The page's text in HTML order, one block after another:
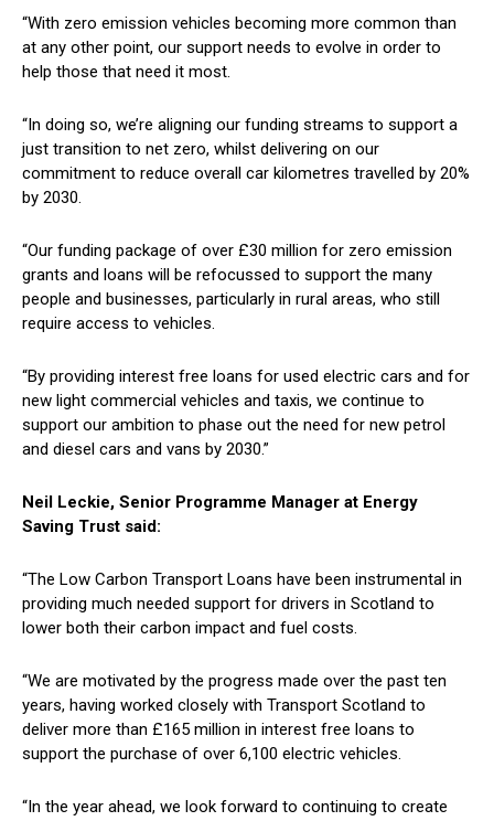
“With zero emission vehicles becoming more common than
at any other point, our support needs to evolve in order to
help those that need it most.
“In doing so, we’re aligning our funding streams to support a
just transition to net zero, whilst delivering on our
commitment to reduce overall car kilometres travelled by 20%
by 2030.
“Our funding package of over £30 million for zero emission
grants and loans will be refocussed to support the many
people and businesses, particularly in rural areas, who still
require access to vehicles.
“By providing interest free loans for used electric cars and for
new light commercial vehicles and taxis, we continue to
support our ambition to phase out the need for new petrol
and diesel cars and vans by 2030.”
Neil Leckie, Senior Programme Manager at Energy
Saving Trust said:
“The Low Carbon Transport Loans have been instrumental in
providing much needed support for drivers in Scotland to
lower both their carbon impact and fuel costs.
“We are motivated by the progress made over the past ten
years, having worked closely with Transport Scotland to
deliver more than £165 million in interest free loans to
support the purchase of over 6,100 electric vehicles.
“In the year ahead, we look forward to continuing to create